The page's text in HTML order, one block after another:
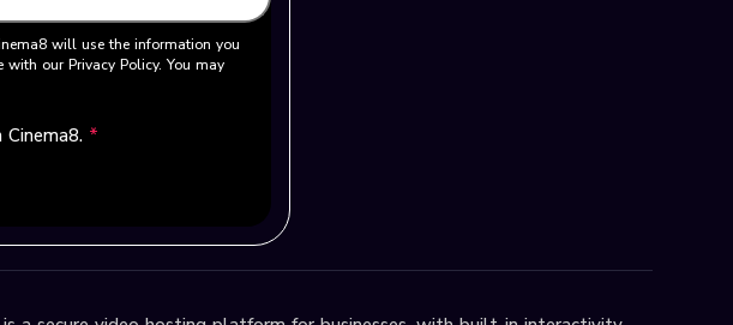
will use the information you
our Privacy Policy. You may
*